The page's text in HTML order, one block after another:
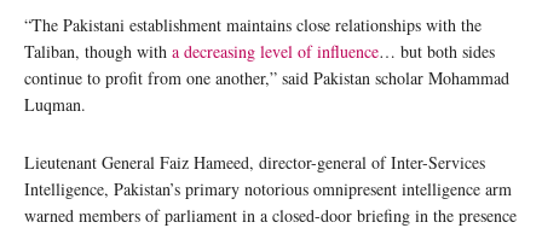
“The Pakistani establishment maintains close relationships with the
Taliban, though with a decreasing level of influence… but both sides
continue to profit from one another,” said Pakistan scholar Mohammad
Luqman.
Lieutenant General Faiz Hameed, director-general of Inter-Services
Intelligence, Pakistan’s primary notorious omnipresent intelligence arm
warned members of parliament in a closed-door briefing in the presence